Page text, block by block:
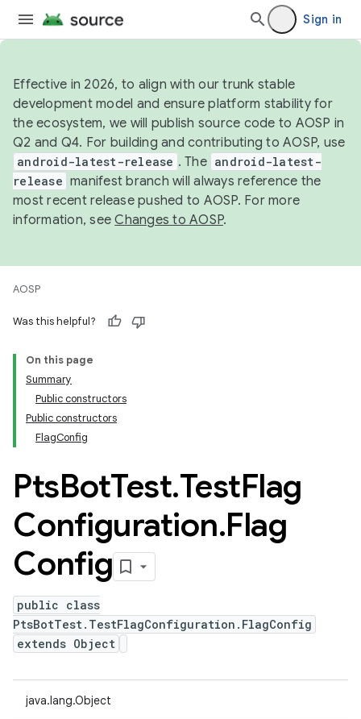
Sign in
Effective in 2026, to align with our trunk stable
development model and ensure platform stability for
the ecosystem, we will publish source code to AOSP in
Q2 and Q4. For building and contributing to AOSP, use
android-latest-release . The android-latest-
release manifest branch will always reference the
most recent release pushed to AOSP. For more
information, seeChanges to AOSP.
AOSP
Was this helpful?
On this page
Summary
Public constructors
Public constructors
FlagConfig
PtsBotTest.TestFlag
Configuration.Flag
Config
public class
PtsBotTest.TestFlagConfiguration.FlagConfig
extends Object
java.lang.Object